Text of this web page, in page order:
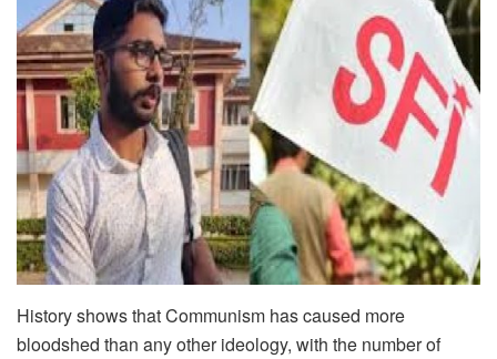
History shows that Communism has caused more
bloodshed than any other ideology, with the number of